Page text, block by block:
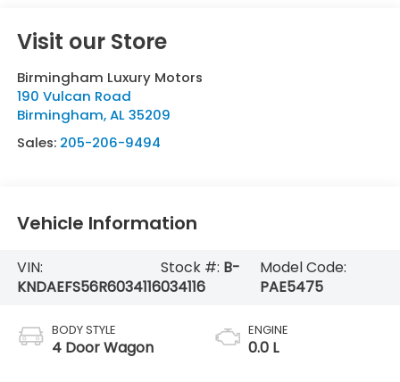
Visit our Store
Birmingham Luxury Motors
190 Vulcan Road
Birmingham,AL 35209
Sales: 205-206-9494
Vehicle Information
VIN:
KNDAEFS56R6034116
Stock #: B-
034116
Model Code:
PAE5475
BODY STYLE
4 Door Wagon
ENGINE
0.0 L